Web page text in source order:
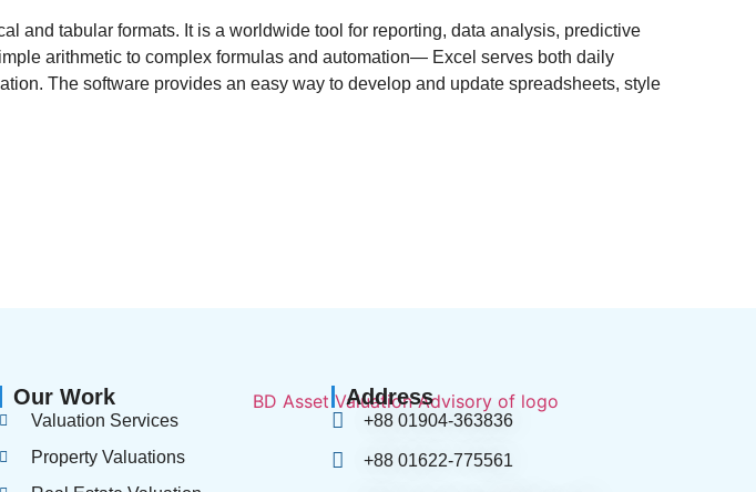
and tabular formats. It is a worldwide tool for reporting, data analysis, predictive
arithmetic to complex formulas and automation— Excel serves both daily
The software provides an easy way to develop and update spreadsheets, style
Our Work
Valuation Services
Property Valuations
Address
+88 01904-363836
+88 01622-775561